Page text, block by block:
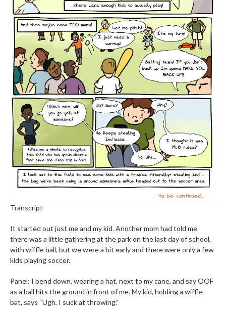
Transcript
It started out just me and my kid. Another mom had told me
there was a little gathering at the park on the last day of school,
with wiffle ball, but we were a bit early and there were only a few
kids playing soccer.
Panel: I bend down, wearing a hat, next to my cane, and say OOF
as a ball hits the ground in front of me. My kid, holding a wiffle
bat, says “Ugh, I suck at throwing.”